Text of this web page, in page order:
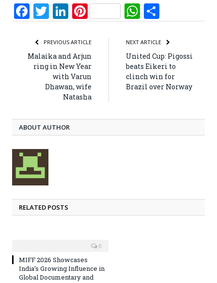
Facebook
Twitter
LinkedIn
PinterestWhatsApp
PREVIOUS ARTICLE
Malaika and Arjun
ring in New Year
with Varun
Dhawan, wife
Natasha
NEXT ARTICLE
United Cup: Pigossi
beats Eikeri to
clinch win for
Brazil over Norway
ABOUT AUTHOR
RELATED POSTS
0
MIFF 2026 Showcases
India’s Growing Influence in
Global Documentary and